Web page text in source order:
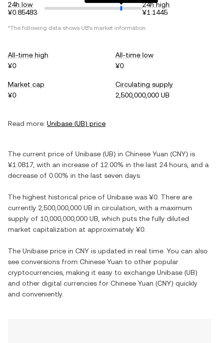
24h low
¥0.85483
24h high
¥1.1445
*The following data shows UB's market information.
All-time high
¥0
All-time low
¥0
Market cap
¥0
Circulating supply
2,500,000,000 UB
Read more: Unibase (UB) price
The current price of Unibase (UB) in Chinese Yuan (CNY) is
¥1.0817 , with an increase of 12.00% in the last 24 hours, and a
decrease of 0.00% in the last seven days.
The highest historical price of Unibase was ¥0 . There are
currently 2,500,000,000 UB in circulation, with a maximum
supply of 10,000,000,000 UB , which puts the fully diluted
market capitalization at approximately ¥0
The Unibase price in CNY is updated in real time. You can also
see conversions from Chinese Yuan to other popular
cryptocurrencies, making it easy to exchange Unibase (UB)
and other digital currencies for Chinese Yuan (CNY) quickly
and conveniently.